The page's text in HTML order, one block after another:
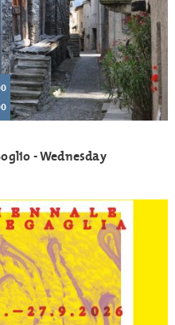
- Wednesday